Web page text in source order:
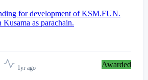
for development of KSM.FUN.
Kusama as parachain.
1yr ago Awarded